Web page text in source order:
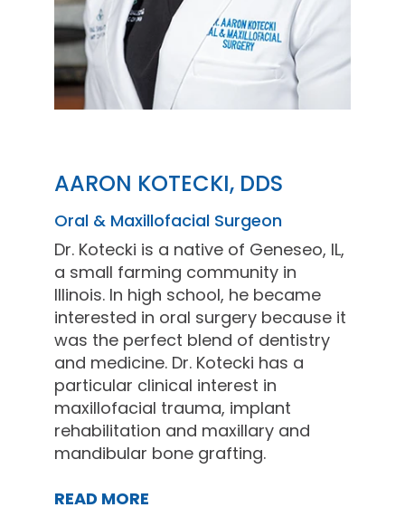
AARON KOTECKI, DDS
Oral & Maxillofacial Surgeon
Dr. Kotecki is a native of Geneseo, IL,
a small farming community in
Illinois. In high school, he became
interested in oral surgery because it
was the perfect blend of dentistry
and medicine. Dr. Kotecki has a
particular clinical interest in
maxillofacial trauma, implant
rehabilitation and maxillary and
mandibular bone grafting.
READ MORE